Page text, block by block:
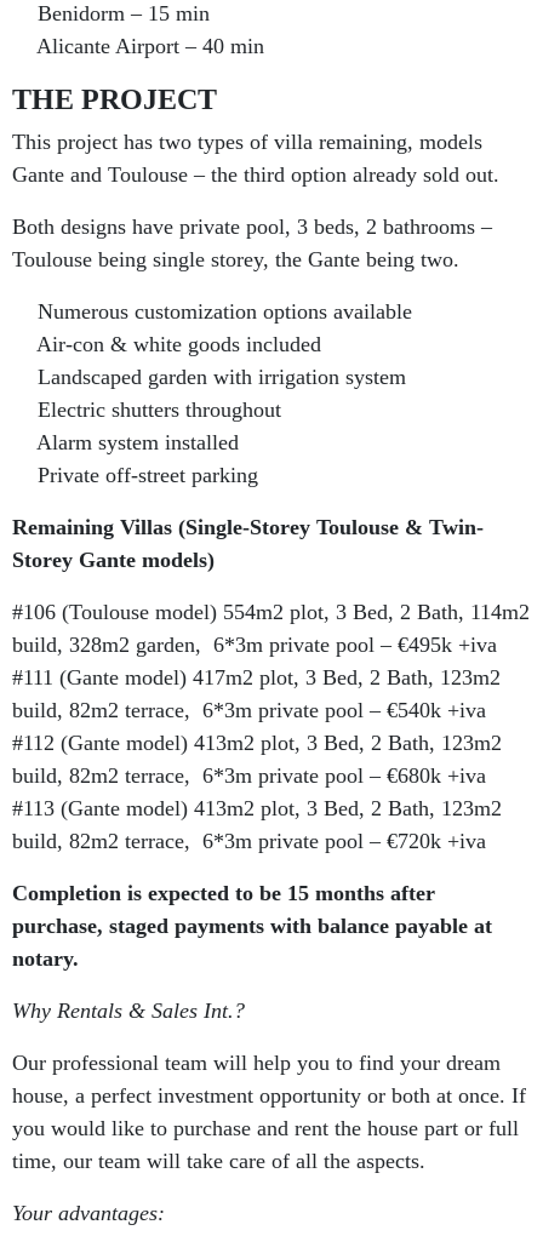
Benidorm – 15 min
Alicante Airport – 40 min
THE PROJECT
This project has two types of villa remaining, models
Gante and Toulouse – the third option already sold out.
Both designs have private pool, 3 beds, 2 bathrooms –
Toulouse being single storey, the Gante being two.
Numerous customization options available
Air-con & white goods included
Landscaped garden with irrigation system
Electric shutters throughout
Alarm system installed
Private off-street parking
Remaining Villas (Single-Storey Toulouse & Twin-
Storey Gante models)
#106 (Toulouse model) 554m2 plot, 3 Bed, 2 Bath, 114m2
build, 328m2 garden, 6*3m private pool – €495k +iva
#111 (Gante model) 417m2 plot, 3 Bed, 2 Bath, 123m2
build, 82m2 terrace, 6*3m private pool – €540k +iva
#112 (Gante model) 413m2 plot, 3 Bed, 2 Bath, 123m2
build, 82m2 terrace, 6*3m private pool – €680k +iva
#113 (Gante model) 413m2 plot, 3 Bed, 2 Bath, 123m2
build, 82m2 terrace, 6*3m private pool – €720k +iva
Completion is expected to be 15 months after
purchase, staged payments with balance payable at
notary.
Why Rentals & Sales Int.?
Our professional team will help you to find your dream
house, a perfect investment opportunity or both at once. If
you would like to purchase and rent the house part or full
time, our team will take care of all the aspects.
Your advantages: